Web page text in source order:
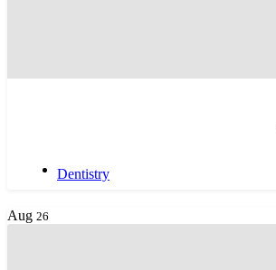
Dentistry
Aug 26